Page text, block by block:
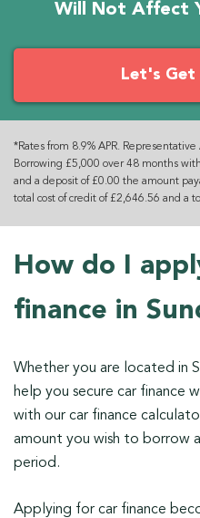
Will Not Affect
Let's Get
*Rates from 8.9% APR.
Borrowing £5,000 over 48 months
and a deposit of £0.00 the amount
total cost of credit of £2,646.56 and a
How do I
finance in
Whether you are located in
help you secure car finance
with our car finance
amount you wish to borrow
period.
Applying for car finance